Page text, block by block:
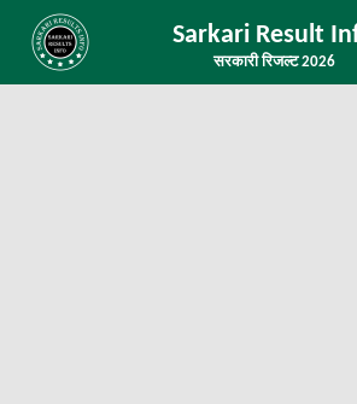
Sarkari Result
सरकारी रिजल्ट 2026